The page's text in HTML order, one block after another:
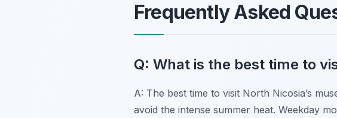
Frequently Asked
Q: What is the best time to
A: The best time to visit North Nicosia’s
avoid the intense summer heat. Weekday